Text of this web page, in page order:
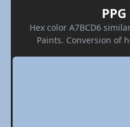
Hex color A7BCD6
Paints. Conversion of